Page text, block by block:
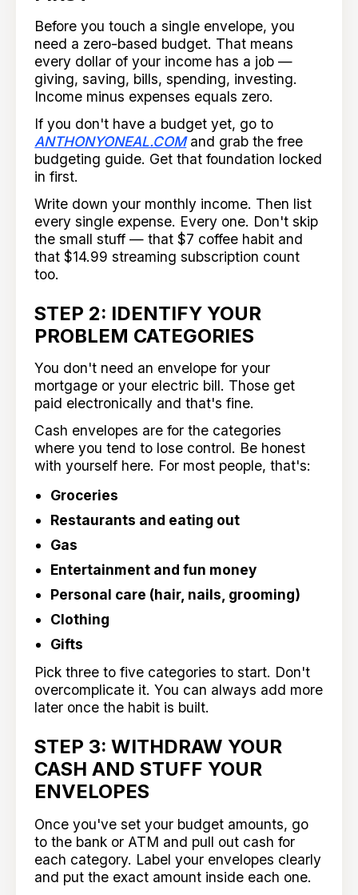
Before you touch a single envelope, you
need a zero-based budget. That means
every dollar of your income has a job —
giving, saving, bills, spending, investing.
Income minus expenses equals zero.
If you don't have a budget yet, go to
ANTHONYONEAL.COMand grab the free
budgeting guide. Get that foundation locked
in first.
Write down your monthly income. Then list
every single expense. Every one. Don't skip
the small stuff — that $7 coffee habit and
that $14.99 streaming subscription count
too.
STEP 2: IDENTIFY YOUR
PROBLEM CATEGORIES
You don't need an envelope for your
mortgage or your electric bill. Those get
paid electronically and that's fine.
Cash envelopes are for the categories
where you tend to lose control. Be honest
with yourself here. For most people, that's:
Groceries
Restaurants and eating out
Gas
Entertainment and fun money
Personal care (hair, nails, grooming)
Clothing
Gifts
Pick three to five categories to start. Don't
overcomplicate it. You can always add more
later once the habit is built.
STEP 3: WITHDRAW YOUR
CASH AND STUFF YOUR
ENVELOPES
Once you've set your budget amounts, go
to the bank or ATM and pull out cash for
each category. Label your envelopes clearly
and put the exact amount inside each one.